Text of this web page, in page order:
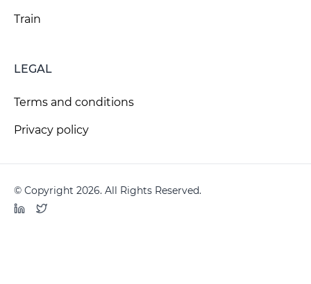
Train
LEGAL
Terms and conditions
Privacy policy
© Copyright 2026. All Rights Reserved.